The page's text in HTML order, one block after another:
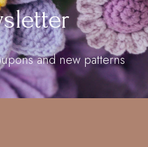
and new patterns